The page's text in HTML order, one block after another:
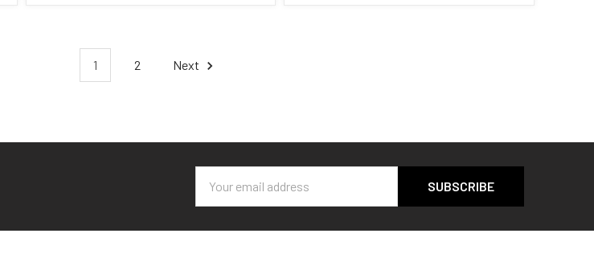
1 2 Next
Address